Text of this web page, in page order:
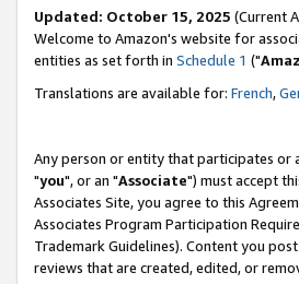
Updated: October 15, 2025 (Current
Welcome to Amazon's website for
entities as set forth in Schedule 1 ("
Translations are available for: French,
Any person or entity that participates
"you", or an "Associate") must accept
Associates Site, you agree to this
Associates Program Participation
Trademark Guidelines). Content you
reviews that are created, edited, or